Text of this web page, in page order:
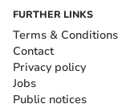
FURTHER LINKS
Terms & Conditions
Contact
Privacy policy
Jobs
Public notices